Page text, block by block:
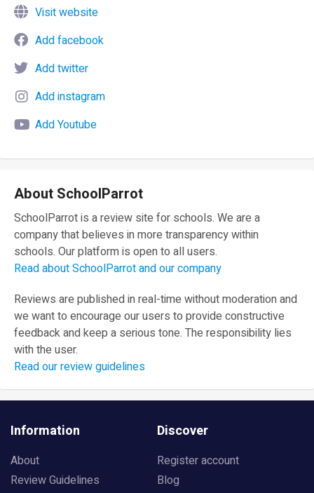
Visit website
Add facebook
Add twitter
Add instagram
Add Youtube
About SchoolParrot
SchoolParrot is a review site for schools. We are a
company that believes in more transparency within
schools. Our platform is open to all users.
Read about SchoolParrot and our company
Reviews are published in real-time without moderation and
we want to encourage our users to provide constructive
feedback and keep a serious tone. The responsibility lies
with the user.
Read our review guidelines
Information
About
Review Guidelines
Discover
Register account
Blog